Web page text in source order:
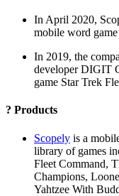
In April 2020,
mobile word
In 2019, the
developer DIGIT
game Star Trek
? Products
Scopely is a
library of games
Fleet Command,
Champions,
Yahtzee With